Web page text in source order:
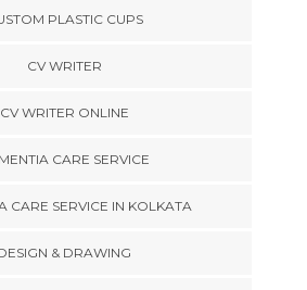
PLASTIC CUPS
CV WRITER
CV WRITER ONLINE
CARE SERVICE
CARE SERVICE IN KOLKATA
& DRAWING